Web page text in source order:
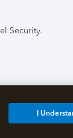
Security.
I